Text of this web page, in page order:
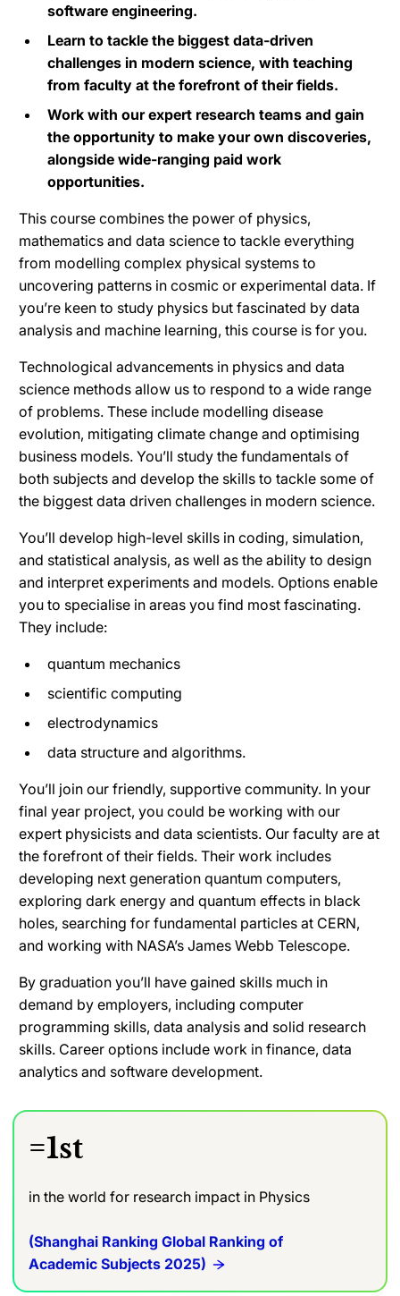
software engineering.
Learn to tackle the biggest data-driven
challenges in modern science, with teaching
from faculty at the forefront of their fields.
Work with our expert research teams and gain
the opportunity to make your own discoveries,
alongside wide-ranging paid work
opportunities.
This course combines the power of physics,
mathematics and data science to tackle everything
from modelling complex physical systems to
uncovering patterns in cosmic or experimental data. If
you’re keen to study physics but fascinated by data
analysis and machine learning, this course is for you.
Technological advancements in physics and data
science methods allow us to respond to a wide range
of problems. These include modelling disease
evolution, mitigating climate change and optimising
business models. You’ll study the fundamentals of
both subjects and develop the skills to tackle some of
the biggest data driven challenges in modern science.
You’ll develop high-level skills in coding, simulation,
and statistical analysis, as well as the ability to design
and interpret experiments and models. Options enable
you to specialise in areas you find most fascinating.
They include:
quantum mechanics
scientific computing
electrodynamics
data structure and algorithms.
You’ll join our friendly, supportive community. In your
final year project, you could be working with our
expert physicists and data scientists. Our faculty are at
the forefront of their fields. Their work includes
developing next generation quantum computers,
exploring dark energy and quantum effects in black
holes, searching for fundamental particles at CERN,
and working with NASA’s James Webb Telescope.
By graduation you’ll have gained skills much in
demand by employers, including computer
programming skills, data analysis and solid research
skills. Career options include work in finance, data
analytics and software development.
=1st
in the world for research impact in Physics
(Shanghai Ranking Global Ranking of
Academic Subjects 2025)